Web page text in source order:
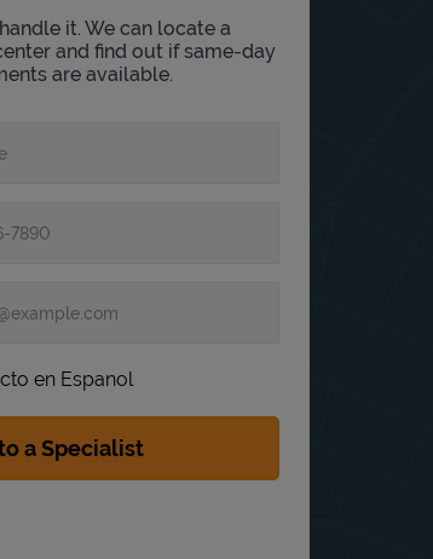
it. We can locate a
and find out if same-day
are available.
en Espanol